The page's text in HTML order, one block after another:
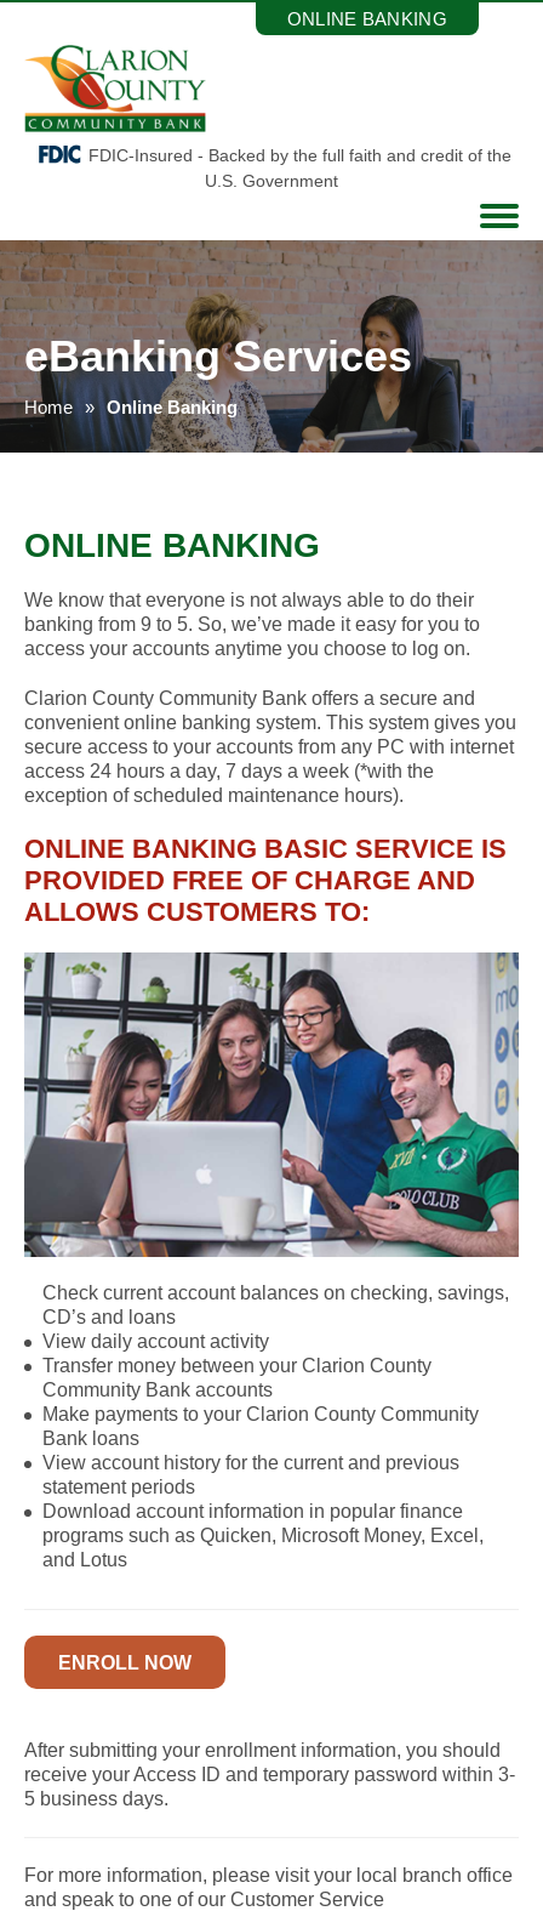
content
ONLINE BANKING
FDIC-Insured - Backed by the full faith and credit of the
U.S. Government
eBanking Services
Home Online Banking
ONLINE BANKING
We know that everyone is not always able to do their
banking from 9 to 5. So, we’ve made it easy for you to
access your accounts anytime you choose to log on.
Clarion County Community Bank offers a secure and
convenient online banking system. This system gives you
secure access to your accounts from any PC with internet
access 24 hours a day, 7 days a week (*with the
exception of scheduled maintenance hours).
ONLINE BANKING BASIC SERVICE IS
PROVIDED FREE OF CHARGE AND
ALLOWS CUSTOMERS TO:
Check current account balances on checking, savings,
CD’s and loans
View daily account activity
Transfer money between your Clarion County
Community Bank accounts
Make payments to your Clarion County Community
Bank loans
View account history for the current and previous
statement periods
Download account information in popular finance
programs such as Quicken, Microsoft Money, Excel,
and Lotus
ENROLL NOW
After submitting your enrollment information, you should
receive your Access ID and temporary password within 3-
5 business days.
For more information, please visit your local branch office
and speak to one of our Customer Service